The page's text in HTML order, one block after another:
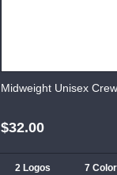
Midweight Unisex
$32.00
2 Logos 7